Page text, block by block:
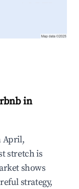
in
April,
stretch is
shows
strategy,